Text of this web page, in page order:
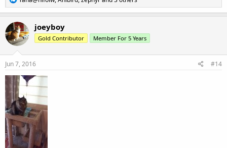
e
a
c
t
i
o
n
s
joeyboy
Gold Contributor Member For 5 Years
Jun 7, 2016 #14